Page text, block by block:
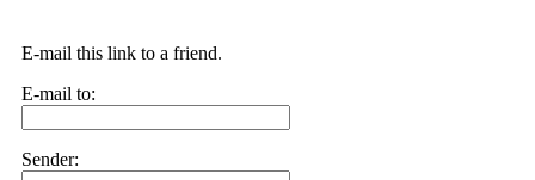
E-mail this link to a friend.
E-mail to:
Sender: